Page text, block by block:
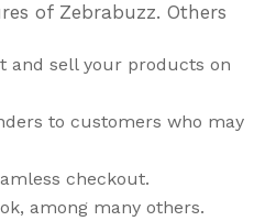
of Zebrabuzz. Others
and sell your products on
to customers who may
checkout.
among many others.